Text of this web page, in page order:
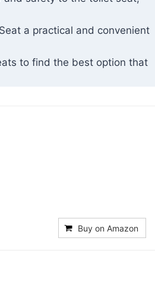
a practical and convenient
to find the best option that
Buy on Amazon